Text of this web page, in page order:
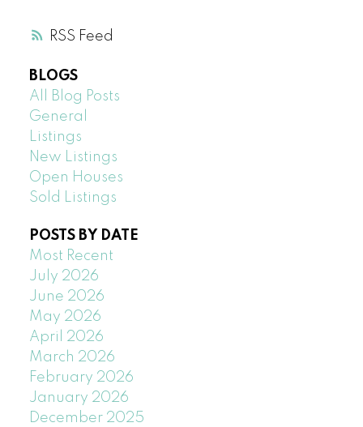
RSS
BLOGS
All Blog Posts
General
Listings
New Listings
Open Houses
Sold Listings
POSTS BY DATE
Most Recent
July 2026
June 2026
May 2026
April 2026
March 2026
February 2026
January 2026
December 2025